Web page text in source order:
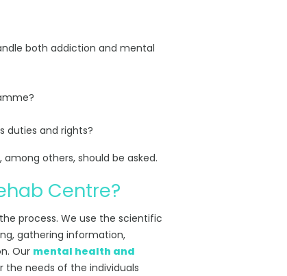
both addiction and mental
duties and rights?
among others, should be asked.
Centre?
process. We use the scientific
gathering information,
Our mental health and
the needs of the individuals